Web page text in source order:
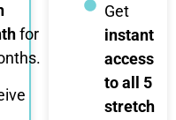
for
Get
instant
access
to all 5
stretch